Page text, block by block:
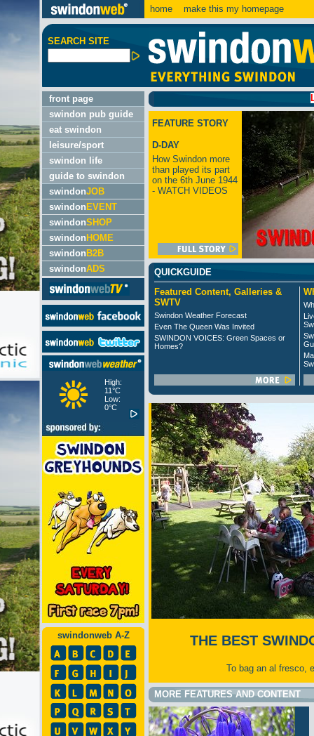
home make this my homepage
SEARCH SITE
front page
swindon pub guide
eat swindon
leisure/sport
swindon life
guide to swindon
swindonJOB
swindon EVENT
swindonSHOP
swindon HOME
swindon B2B
swindonADS
High:
11°C
Low:
0°C
swindonweb A-Z
LATEST:
FEATURE STORY
D-DAY
How Swindon more
than played its part
on the 6th June 1944
- WATCH VIDEOS
QUICKGUIDE
Featured Content, Galleries &
SWTV
Swindon Weather Forecast
Even The Queen Was Invited
SWINDON VOICES: Green Spaces or
Homes?
THE BEST
To bag an al fresco,
MORE FEATURES AND CONTENT